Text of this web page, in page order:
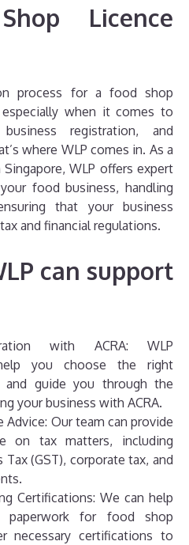
Licence
process for a food shop
when it comes to
registration, and
where WLP comes in. As a
WLP offers expert
food business, handling
that your business
and financial regulations.
can support
with ACRA: WLP
you choose the right
and guide you through the
your business with ACRA.
Advice: Our team can provide
on tax matters, including
Tax (GST), corporate tax, and
Certifications: We can help
paperwork for food shop
necessary certifications to